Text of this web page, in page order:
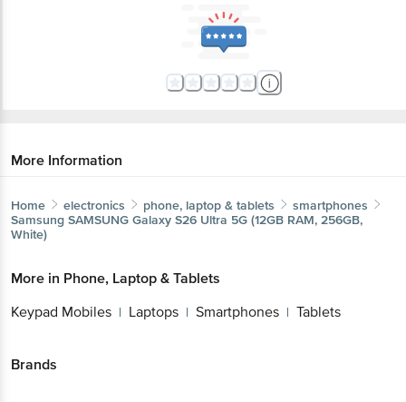
More Information
Home electronics phone, laptop & tablets
smartphones
Samsung SAMSUNG Galaxy S26 Ultra 5G (12GB RAM, 256GB,
White)
More in Phone, Laptop & Tablets
Keypad Mobiles | Laptops | Smartphones | Tablets
Brands